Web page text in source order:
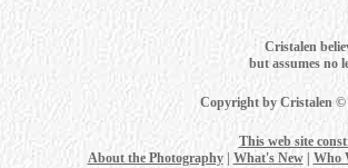
Cristalen
but assumes no
Copyright by Cristalen ©
This web site
About the Photography| What's New| Who